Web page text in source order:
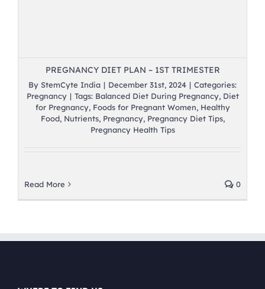
PREGNANCY DIET PLAN – 1ST TRIMESTER
By StemCyte India | December 31st, 2024 | Categories:
Pregnancy | Tags: Balanced Diet During Pregnancy, Diet
for Pregnancy, Foods for Pregnant Women, Healthy
Food, Nutrients, Pregnancy, Pregnancy Diet Tips,
Pregnancy Health Tips
Read More 0